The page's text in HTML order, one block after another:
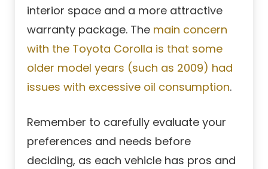
interior space and a more attractive
warranty package. The main concern
with the Toyota Corolla is that some
older model years (such as 2009) had
issues with excessive oil consumption.
Remember to carefully evaluate your
preferences and needs before
deciding, as each vehicle has pros and